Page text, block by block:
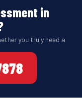
in
you truly need a